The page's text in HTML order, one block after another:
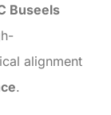
Buseels
alignment
.